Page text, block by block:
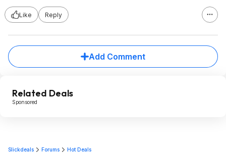
Like Reply
Add Comment
Related Deals
Sponsored
Slickdeals Forums Hot Deals